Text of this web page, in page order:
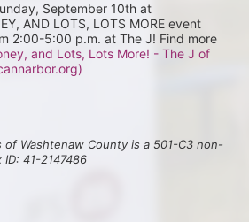
September 10th at
AND LOTS, LOTS MORE event
2:00-5:00 p.m. at The J! Find more
and Lots, Lots More! - The J of
of Washtenaw County is a 501-C3 non-
41-2147486